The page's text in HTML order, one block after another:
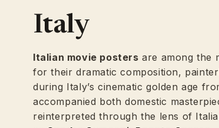
Italy
Italian movie posters are among the
for their dramatic composition,
during Italy’s cinematic golden age
accompanied both domestic
reinterpreted through the lens of